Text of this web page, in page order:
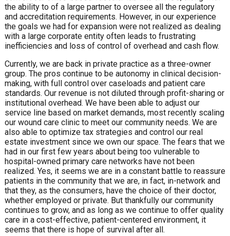
the ability to of a large partner to oversee all the regulatory
and accreditation requirements. However, in our experience
the goals we had for expansion were not realized as dealing
with a large corporate entity often leads to frustrating
inefficiencies and loss of control of overhead and cash flow.
Currently, we are back in private practice as a three-owner
group. The pros continue to be autonomy in clinical decision-
making, with full control over caseloads and patient care
standards. Our revenue is not diluted through profit-sharing or
institutional overhead. We have been able to adjust our
service line based on market demands, most recently scaling
our wound care clinic to meet our community needs. We are
also able to optimize tax strategies and control our real
estate investment since we own our space. The fears that we
had in our first few years about being too vulnerable to
hospital-owned primary care networks have not been
realized. Yes, it seems we are in a constant battle to reassure
patients in the community that we are, in fact, in-network and
that they, as the consumers, have the choice of their doctor,
whether employed or private. But thankfully our community
continues to grow, and as long as we continue to offer quality
care in a cost-effective, patient-centered environment, it
seems that there is hope of survival after all.